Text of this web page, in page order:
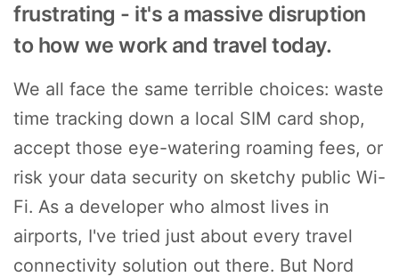
frustrating - it's a massive disruption
to how we work and travel today.
We all face the same terrible choices: waste
time tracking down a local SIM card shop,
accept those eye-watering roaming fees, or
risk your data security on sketchy public Wi-
Fi. As a developer who almost lives in
airports, I've tried just about every travel
connectivity solution out there. But Nord